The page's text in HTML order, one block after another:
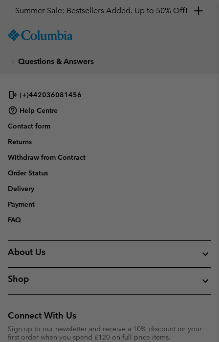
TO
SKIP
NAV
SKIP
SEARCH
Summer Sale: Bestsellers Added. Up to 50% Off!
Questions & Answers
(+)442036081456
Help Centre
Contact form
Returns
Withdraw from Contract
Order Status
Delivery
Payment
FAQ
About Us
Shop
Connect With Us
Sign up to our newsletter and receive a 10% discount on your
first order when you spend £120 on full price items.